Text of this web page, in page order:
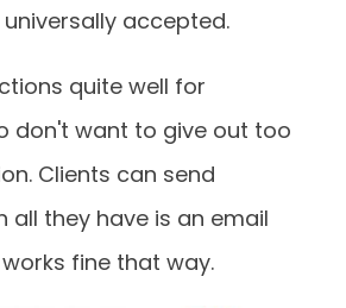
accepted.
quite well for
don't want to give out too
Clients can send
all they have is an email
fine that way.